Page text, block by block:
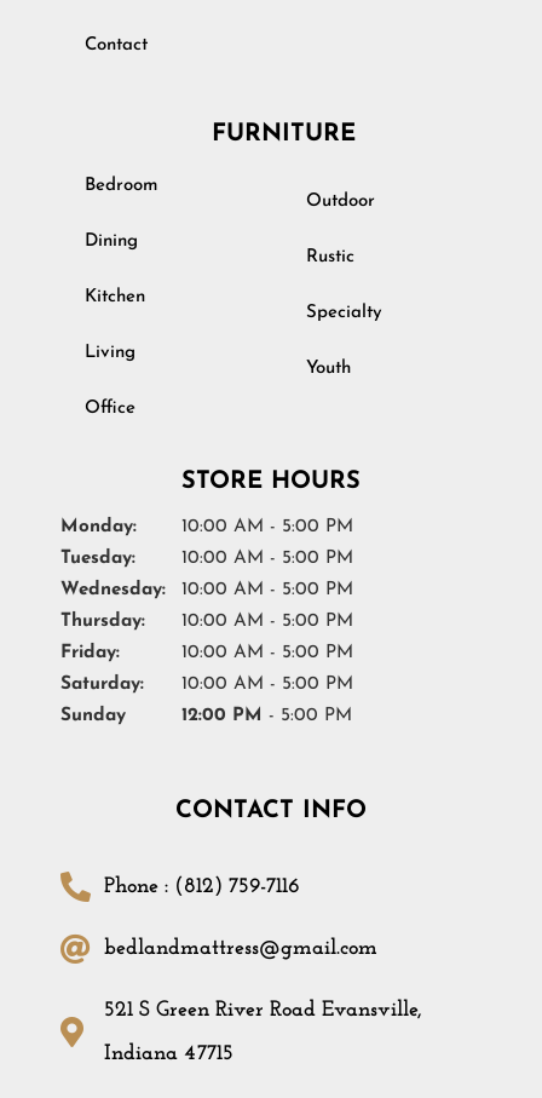
Contact
FURNITURE
Bedroom
Dining
Kitchen
Living
Office
Outdoor
Rustic
Specialty
Youth
STORE HOURS
Monday:
10:00 AM - 5:00 PM
Tuesday:
10:00 AM - 5:00 PM
Wednesday:
10:00 AM - 5:00 PM
Thursday:
10:00 AM - 5:00 PM
Friday:
10:00 AM - 5:00 PM
Saturday:
10:00 AM - 5:00 PM
Sunday
12:00 PM - 5:00 PM
CONTACT INFO
Phone : (812) 759-7116
bedlandmattress@gmail.com
521 S Green River Road Evansville,
Indiana 47715